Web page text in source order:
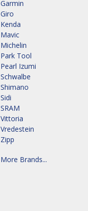
Garmin
Giro
Kenda
Mavic
Michelin
Park Tool
Pearl Izumi
Schwalbe
Shimano
Sidi
SRAM
Vittoria
Vredestein
Zipp
More Brands...